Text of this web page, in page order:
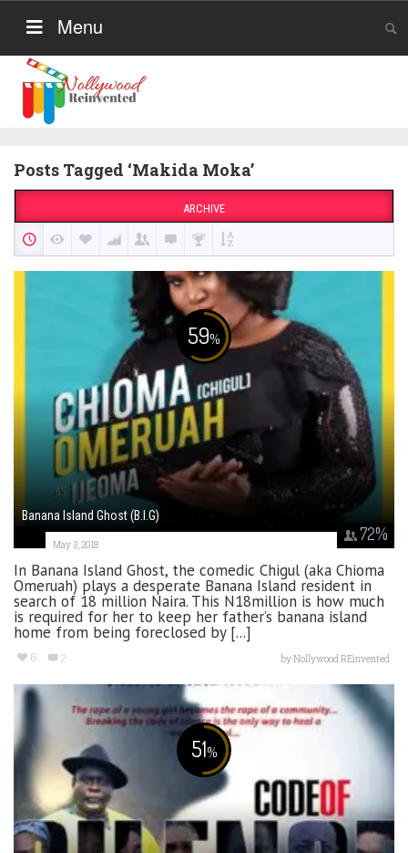
Menu
Posts Tagged ‘Makida Moka’
ARCHIVE
59%
72%
Banana Island Ghost (B.I.G)
May 3, 2018
In Banana Island Ghost, the comedic Chigul (aka Chioma
Omeruah) plays a desperate Banana Island resident in
search of 18 million Naira. This N18million is how much
is required for her to keep her father’s banana island
home from being foreclosed by [...]
6 2 byNollywood REinvented
51%